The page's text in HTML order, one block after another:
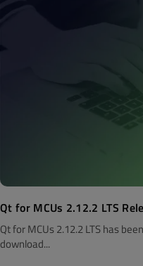
Qt for MCUs 2.12.2 LTS
Qt for MCUs 2.12.2 LTS has
download...